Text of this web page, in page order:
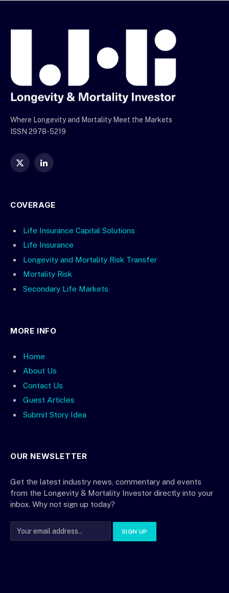
Where Longevity and Mortality Meet the Markets
ISSN 2978-5219
X
LinkedIn
COVERAGE
Life Insurance Capital Solutions
Life Insurance
Longevity and Mortality Risk Transfer
Mortality Risk
Secondary Life Markets
MORE INFO
Home
About Us
Contact Us
Guest Articles
Submit Story Idea
OUR NEWSLETTER
Get the latest industry news, commentary and events
from the Longevity & Mortality Investor directly into your
inbox. Why not sign up today?